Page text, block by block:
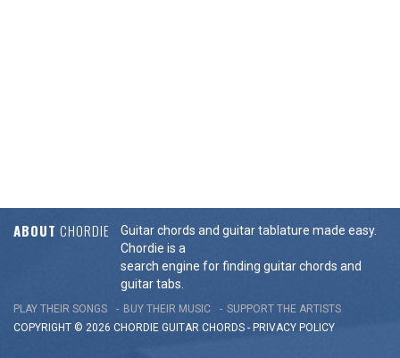
ABOUT CHORDIE
Guitar chords and guitar tablature made easy.
Chordie is a
search engine for finding guitar chords and
guitar tabs.
PLAY THEIR SONGS BUY THEIR MUSIC
SUPPORT THE ARTISTS
COPYRIGHT © 2026 CHORDIE GUITAR CHORDS - PRIVACY POLICY